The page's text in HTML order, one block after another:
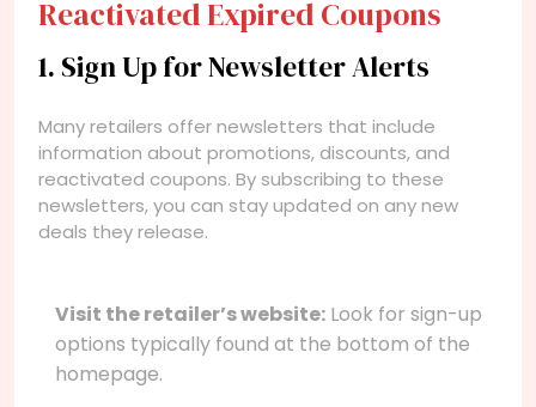
Reactivated Expired Coupons
1. Sign Up for Newsletter Alerts
Many retailers offer newsletters that include
information about promotions, discounts, and
reactivated coupons. By subscribing to these
newsletters, you can stay updated on any new
deals they release.
Visit the retailer’s website: Look for sign-up
options typically found at the bottom of the
homepage.